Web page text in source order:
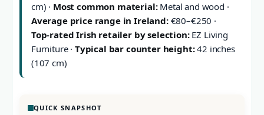
cm) · Most common material:Metal and wood ·
Average price range in Ireland:€80–€250 ·
Top-rated Irish retailer by selection:EZ Living
Furniture · Typical bar counter height:42 inches
(107 cm)
QUICK SNAPSHOT